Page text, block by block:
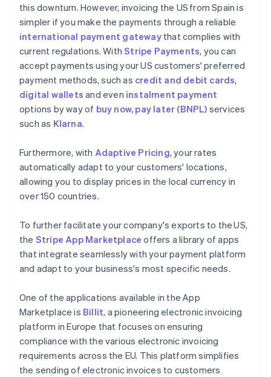
this downturn. However, invoicing the US from Spain is
simpler if you make the payments through a reliable
international payment gatewaythat complies with
current regulations. WithStripe Payments, you can
accept payments using your US customers' preferred
payment methods, such as credit and debit cards,
digital wallets and even instalment payment
options by way of buy now, pay later (BNPL) services
such as Klarna.
Furthermore, with Adaptive Pricing, your rates
automatically adapt to your customers' locations,
allowing you to display prices in the local currency in
over 150 countries.
To further facilitate your company's exports to the US,
the Stripe App Marketplace offers a library of apps
that integrate seamlessly with your payment platform
and adapt to your business's most specific needs.
One of the applications available in the App
Marketplace is Billit, a pioneering electronic invoicing
platform in Europe that focuses on ensuring
compliance with the various electronic invoicing
requirements across the EU. This platform simplifies
the sending of electronic invoices to customers